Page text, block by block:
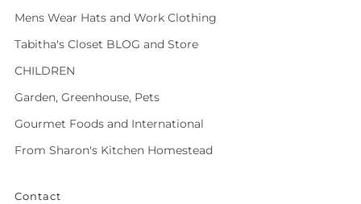
Mens Wear Hats and Work Clothing
Tabitha's Closet BLOG and Store
CHILDREN
Garden, Greenhouse, Pets
Gourmet Foods and International
From Sharon's Kitchen Homestead
Contact